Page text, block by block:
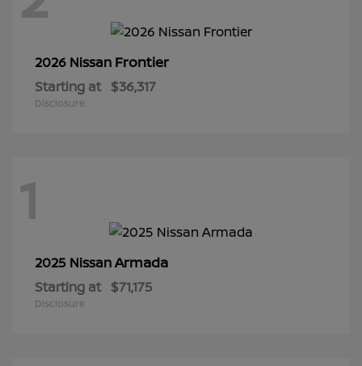
2026 Nissan Frontier
Starting at $36,317
Disclosure
1
2025 NissanArmada
Starting at $71,175
Disclosure